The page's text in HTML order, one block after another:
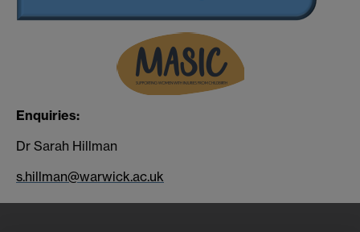
Enquiries:
Dr Sarah Hillman
s.hillman@warwick.ac.uk